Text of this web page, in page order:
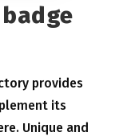
provides
its
Unique and